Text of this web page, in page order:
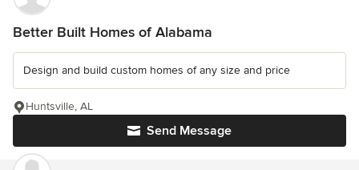
Better Built Homes of Alabama
Design and build custom homes of any size and price
Send Message
Huntsville, AL